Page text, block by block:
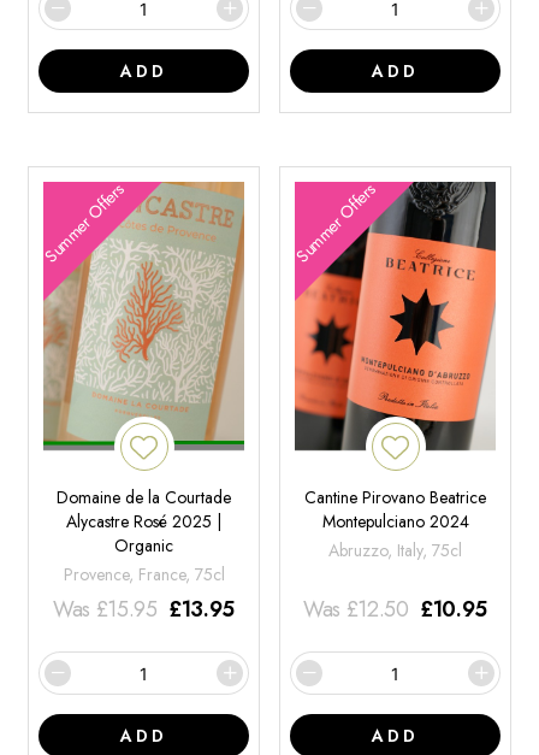
ADD ADD
Summer Offers
Domaine de la Courtade
Alycastre Rosé 2025 |
Organic
Provence, France, 75cl
Was £15.95 £13.95
ADD
Summer Offers
Cantine Pirovano Beatrice
Montepulciano 2024
Abruzzo, Italy, 75cl
Was £12.50 £10.95
ADD